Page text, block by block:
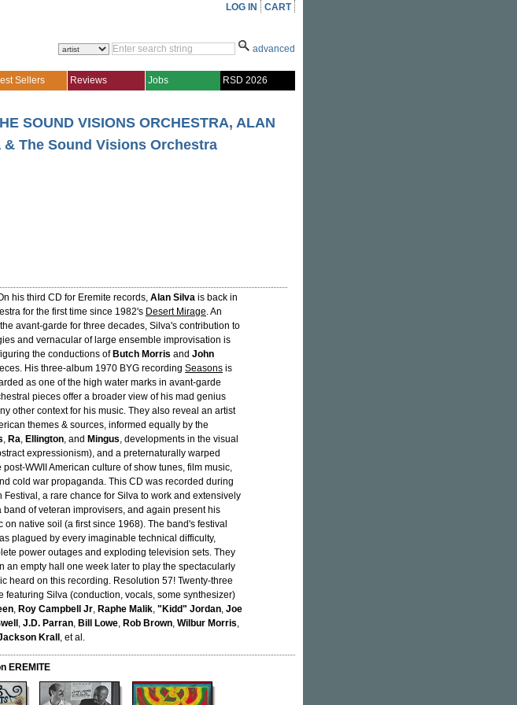
LOG IN CART
advanced
Sellers Reviews Jobs RSD 2026
SOUND VISIONS ORCHESTRA, ALAN
& The Sound Visions Orchestra
his third CD for Eremite records, Alan Silva is back in
for the first time since 1982's Desert Mirage. An
avant-garde for three decades, Silva's contribution to
and vernacular of large ensemble improvisation is
the conductions of Butch Morris and John
His three-album 1970 BYG recording Seasons is
as one of the high water marks in avant-garde
pieces offer a broader view of his mad genius
other context for his music. They also reveal an artist
themes & sources, informed equally by the
, Ra, Ellington, and Mingus, developments in the visual
expressionism), and a preternaturally warped
post-WWII American culture of show tunes, film music,
cold war propaganda. This CD was recorded during
Festival, a rare chance for Silva to work and extensively
band of veteran improvisers, and again present his
on native soil (a first since 1968). The band's festival
plagued by every imaginable technical difficulty,
power outages and exploding television sets. They
an empty hall one week later to play the spectacularly
heard on this recording. Resolution 57! Twenty-three
featuring Silva (conduction, vocals, some synthesizer)
, Roy Campbell Jr, Raphe Malik, "Kidd" Jordan, Joe
, J.D. Parran, Bill Lowe, Rob Brown, Wilbur Morris,
Krall , et al.
EREMITE